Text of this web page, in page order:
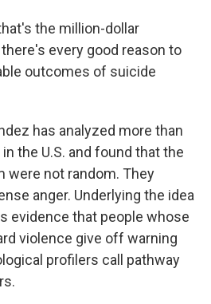
the million-dollar
every good reason to
outcomes of suicide
has analyzed more than
the U.S. and found that the
were not random. They
anger. Underlying the idea
evidence that people whose
violence give off warning
profilers call pathway